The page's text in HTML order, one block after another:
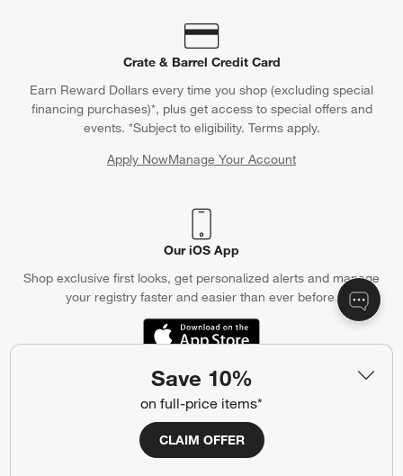
Save 10%
on full-price items*
CLAIM OFFER
Crate & Barrel Credit Card
Earn Reward Dollars every time you shop (excluding special
financing purchases)*, plus get access to special offers and
events. *Subject to eligibility. Terms apply.
Apply NowManage Your Account
(Opens in new window)
Our iOS App
Shop exclusive first looks, get personalized alerts and manage
your registry faster and easier than ever before.
(Opens in new window)
Account